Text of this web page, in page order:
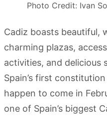
Photo Credit: Ivan
Cadiz boasts beautiful,
charming plazas,
activities, and delicious
Spain’s first
happen to come in
one of Spain’s biggest